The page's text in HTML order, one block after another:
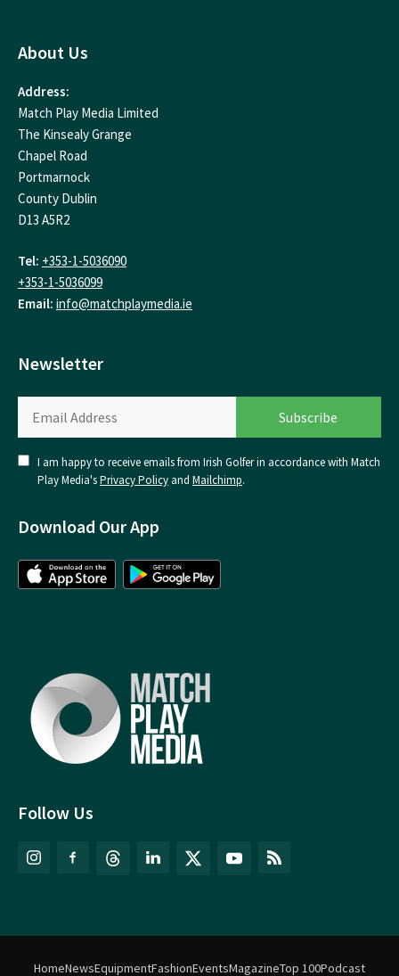
Follow Us
About Us
Address:
Match Play Media Limited
The Kinsealy Grange
Chapel Road
Portmarnock
County Dublin
D13 A5R2
Tel: +353-1-5036090
+353-1-5036099
Email: info@matchplaymedia.ie
Newsletter
I am happy to receive emails from Irish Golfer in accordance with Match
Play Media'sPrivacy Policy and Mailchimp.
Download Our App
HomeNewsEquipmentFashionEventsMagazineTop 100Podcast